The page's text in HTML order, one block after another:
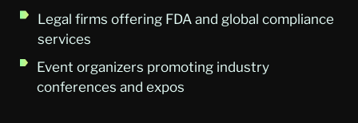
Legal firms offering FDA and global compliance
services
Event organizers promoting industry
conferences and expos